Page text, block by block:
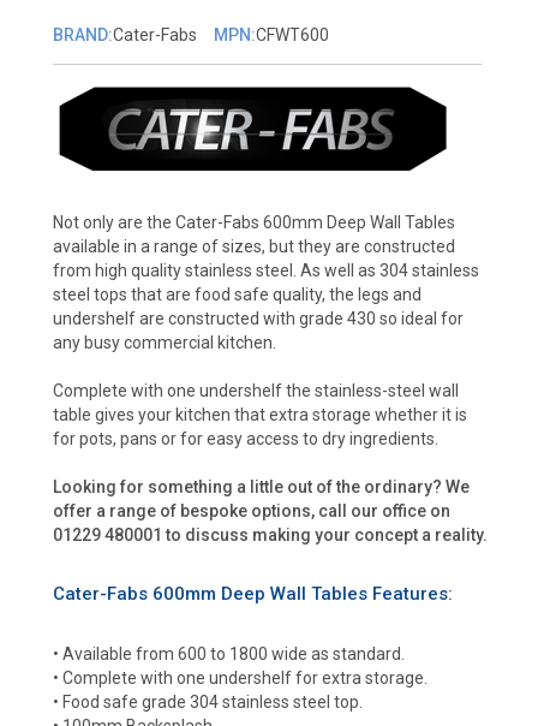
BRAND:Cater-Fabs MPN:CFWT600
Not only are the Cater-Fabs 600mm Deep Wall Tables
available in a range of sizes, but they are constructed
from high quality stainless steel. As well as 304 stainless
steel tops that are food safe quality, the legs and
undershelf are constructed with grade 430 so ideal for
any busy commercial kitchen.
Complete with one undershelf the stainless-steel wall
table gives your kitchen that extra storage whether it is
for pots, pans or for easy access to dry ingredients.
Looking for something a little out of the ordinary? We
offer a range of bespoke options, call our office on
01229 480001 to discuss making your concept a reality.
Cater-Fabs 600mm Deep Wall Tables Features:
• Available from 600 to 1800 wide as standard.
• Complete with one undershelf for extra storage.
• Food safe grade 304 stainless steel top.